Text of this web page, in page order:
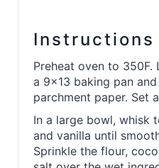
Instructions
Preheat oven to
a 9x13 baking pan
parchment paper. Set
In a large bowl, whisk
and vanilla until
Sprinkle the flour,